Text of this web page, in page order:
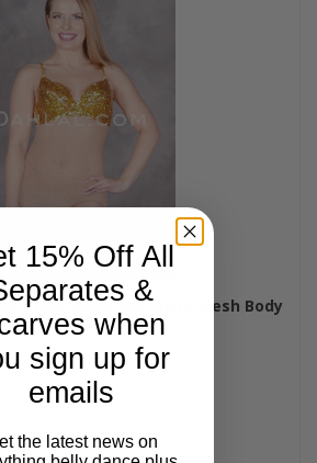
HOLOGRAPHIC Micro Mesh Body
by Off The Nile
$30.00
15% Off All
&
when
sign up for
emails
the latest news on